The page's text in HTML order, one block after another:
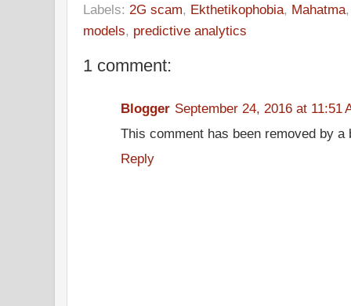
Labels: 2G scam, Ekthetikophobia, Mahatma
models, predictive analytics
1 comment:
Blogger September 24, 2016 at 11:51
This comment has been removed by a
Reply